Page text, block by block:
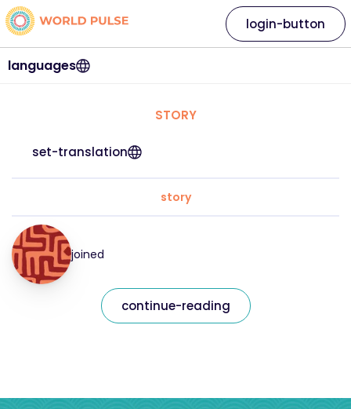
languages
login-button
STORY
set-translation
story
joined
continue-reading